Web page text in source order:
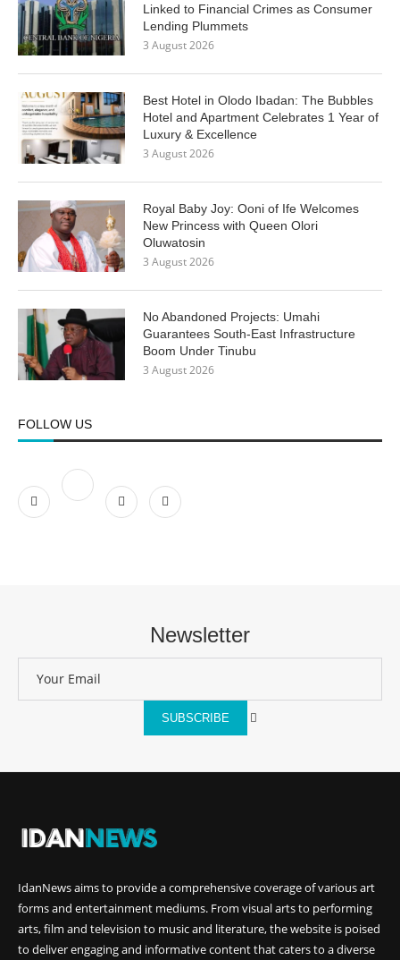
Linked to Financial Crimes as Consumer
Lending Plummets
3 August 2026
Best Hotel in Olodo Ibadan: The Bubbles
Hotel and Apartment Celebrates 1 Year of
Luxury & Excellence
3 August 2026
Royal Baby Joy: Ooni of Ife Welcomes
New Princess with Queen Olori
Oluwatosin
3 August 2026
No Abandoned Projects: Umahi
Guarantees South-East Infrastructure
Boom Under Tinubu
3 August 2026
FOLLOW US
Newsletter
SUBSCRIBE
IdanNewsaims to provide a comprehensive coverage of various art
forms and entertainment mediums. From visual arts to performing
arts, film and television to music and literature, the website is poised
to deliver engaging and informative content that caters to a diverse